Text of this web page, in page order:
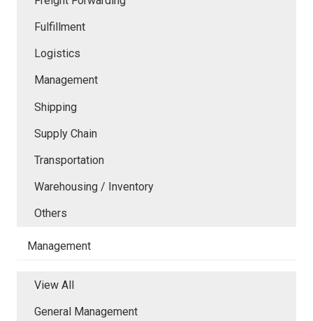
Fulfillment
Logistics
Management
Shipping
Supply Chain
Transportation
Warehousing / Inventory
Others
Management
View All
General Management